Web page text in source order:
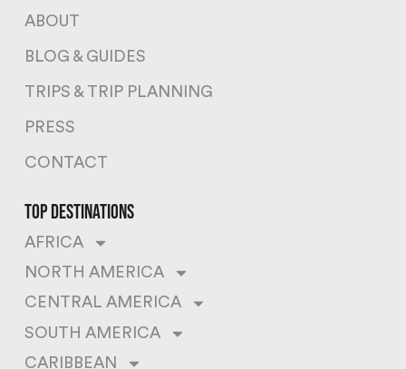
ABOUT
BLOG & GUIDES
TRIPS & TRIP PLANNING
PRESS
CONTACT
top destinations
AFRICA
NORTH AMERICA
CENTRAL AMERICA
SOUTH AMERICA
CARIBBEAN